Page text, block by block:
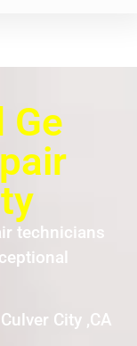
Ge
technicians
City ,CA